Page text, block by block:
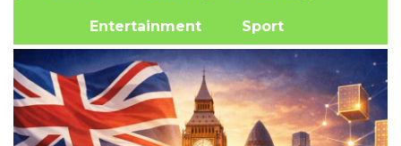
Entertainment Sport